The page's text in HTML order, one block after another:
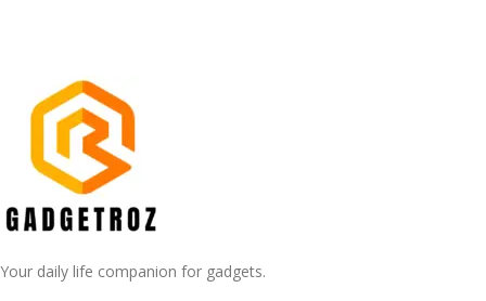
Your daily life companion for gadgets.